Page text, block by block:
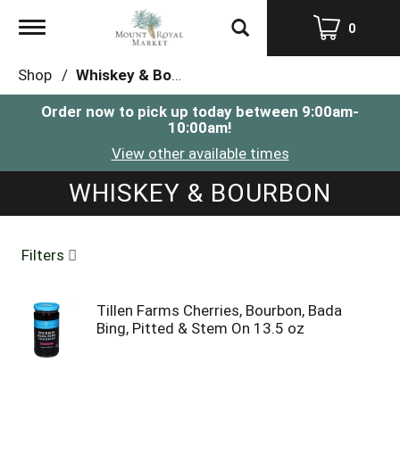
Toggle
0
Shop / Whiskey & Bourbon
Order now to pick up today between 9:00am-
10:00am!
View other available times
WHISKEY & BOURBON
Filters
Tillen Farms Cherries, Bourbon, Bada
Bing, Pitted & Stem On 13.5 oz